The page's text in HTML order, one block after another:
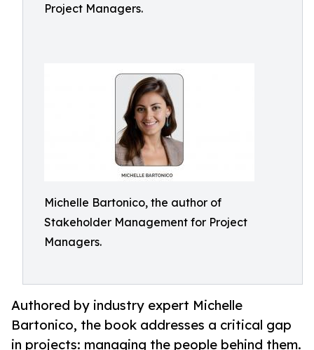
Project Managers.
Michelle Bartonico, the author of
Stakeholder Management for Project
Managers.
Authored by industry expert Michelle
Bartonico, the book addresses a critical gap
in projects: managing the people behind them.